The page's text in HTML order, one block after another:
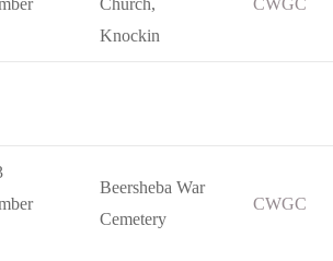
Church,
Knockin
CWGC
Beersheba War
Cemetery
CWGC